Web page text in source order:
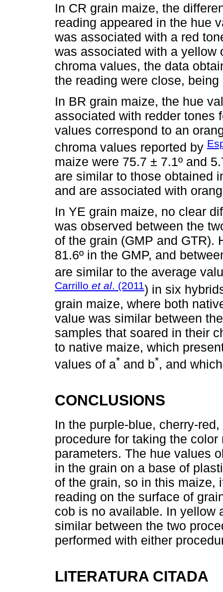
In CR grain maize, the
reading appeared in the hue
was associated with a red
was associated with a yellow
chroma values, the data
the reading were close,
In BR grain maize, the hue
associated with redder tones
values correspond to an
chroma values reported by
maize were 75.7 ± 7.1º and
are similar to those obtained
and are associated with
In YE grain maize, no clear
was observed between the
of the grain (GMP and GTR).
81.6º in the GMP, and
are similar to the average
Carrillo et al . (2011) in six
grain maize, where both
value was similar between
samples that soared in their
to native maize, which
values of a* and b*, and
CONCLUSIONS
In the purple-blue, cherry-
procedure for taking the
parameters. The hue values
in the grain on a base of
of the grain, so in this maize,
reading on the surface of
cob is no available. In yellow
similar between the two
performed with either
LITERATURA CITADA